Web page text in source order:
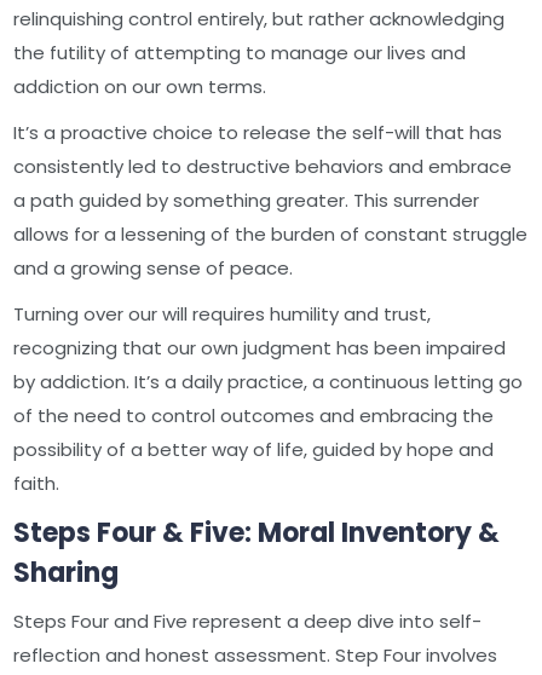
relinquishing control entirely, but rather acknowledging
the futility of attempting to manage our lives and
addiction on our own terms.
It’s a proactive choice to release the self-will that has
consistently led to destructive behaviors and embrace
a path guided by something greater. This surrender
allows for a lessening of the burden of constant struggle
and a growing sense of peace.
Turning over our will requires humility and trust,
recognizing that our own judgment has been impaired
by addiction. It’s a daily practice, a continuous letting go
of the need to control outcomes and embracing the
possibility of a better way of life, guided by hope and
faith.
Steps Four & Five: Moral Inventory &
Sharing
Steps Four and Five represent a deep dive into self-
reflection and honest assessment. Step Four involves